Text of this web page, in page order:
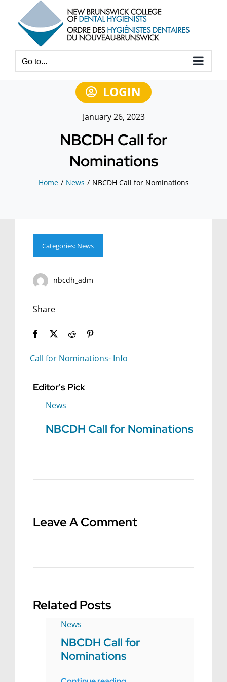
content
Go to...
LOGIN
January 26, 2023
NBCDH Call for
Nominations
Home News NBCDH Call for Nominations
Categories: News
nbcdh_adm
Share
Call for Nominations- Info
Editor's Pick
News
NBCDH Call for Nominations
Leave A Comment
Related Posts
News
NBCDH Call for
Nominations